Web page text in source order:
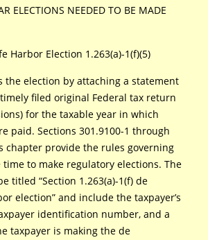
ELECTIONS NEEDED TO BE MADE
Harbor Election 1.263(a)-1(f)(5)
the election by attaching a statement
timely filed original Federal tax return
for the taxable year in which
paid. Sections 301.9100-1 through
chapter provide the rules governing
to make regulatory elections. The
titled “Section 1.263(a)-1(f) de
election” and include the taxpayer’s
identification number, and a
taxpayer is making the de